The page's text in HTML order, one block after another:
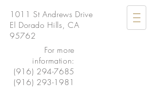
1011 St Andrews Drive
El Dorado Hills, CA
95762
For more
information:
(916) 294-7685
(916) 293-1981